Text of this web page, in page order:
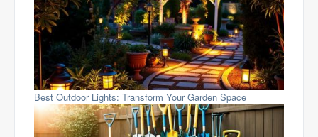
Best Outdoor Lights: Transform Your Garden Space